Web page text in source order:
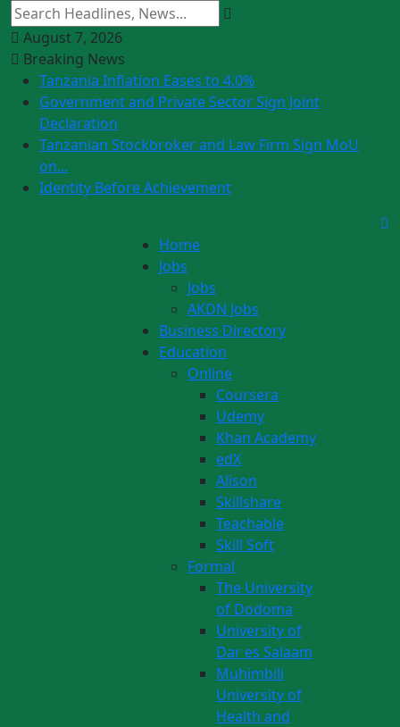
August 7, 2026
Breaking News
Tanzania Inflation Eases to 4.0%
Government and Private Sector Sign Joint
Declaration
Tanzanian Stockbroker and Law Firm Sign MoU
on...
Identity Before Achievement
Home
Jobs
Jobs
AKDN Jobs
Business Directory
Education
Online
Coursera
Udemy
Khan Academy
edX
Alison
Skillshare
Teachable
Skill Soft
Formal
The University
of Dodoma
University of
Dar es Salaam
Muhimbili
University of
Health and